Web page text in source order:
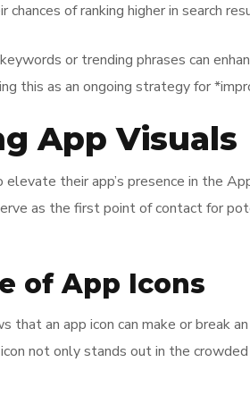
chances of ranking higher in search
or trending phrases can
this as an ongoing strategy for
App Visuals
their app’s presence in the
as the first point of contact for
of App Icons
that an app icon can make or break an
not only stands out in the